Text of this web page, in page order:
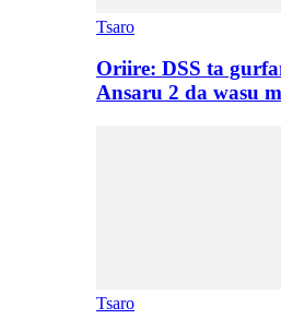
Tsaro
Oriire: DSS ta
Ansaru 2 da wasu
Tsaro